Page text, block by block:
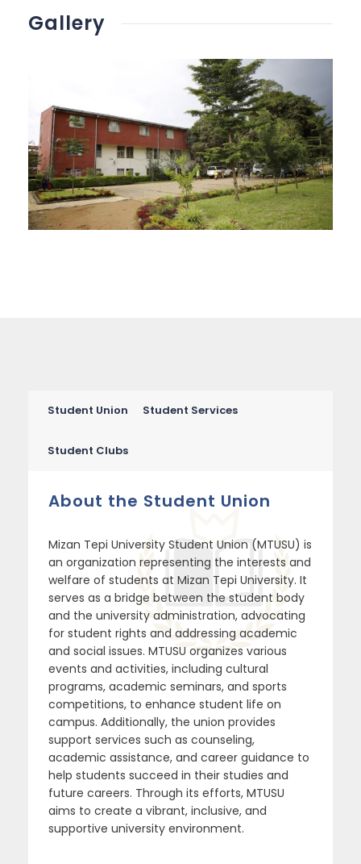
Gallery
Student Union Student Services
Student Clubs
About the Student Union
Mizan Tepi University Student Union (MTUSU) is
an organization representing the interests and
welfare of students at Mizan Tepi University. It
serves as a bridge between the student body
and the university administration, advocating
for student rights and addressing academic
and social issues. MTUSU organizes various
events and activities, including cultural
programs, academic seminars, and sports
competitions, to enhance student life on
campus. Additionally, the union provides
support services such as counseling,
academic assistance, and career guidance to
help students succeed in their studies and
future careers. Through its efforts, MTUSU
aims to create a vibrant, inclusive, and
supportive university environment.